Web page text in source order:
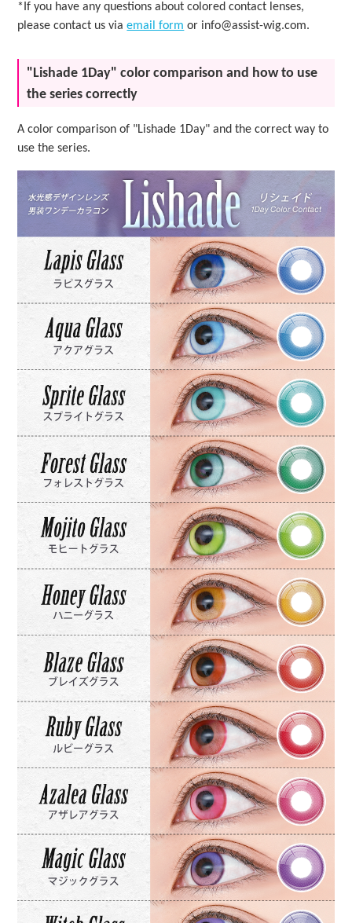
*If you have any questions about colored contact lenses,
please contact us viaemail form or info@assist-wig.com.
"Lishade 1Day" color comparison and how to use
the series correctly
A color comparison of "Lishade 1Day" and the correct way to
use the series.